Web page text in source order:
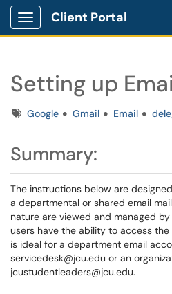
Show Applications Menu
Client Portal
Setting up
TagsGoogle Gmail Email
Summary:
The instructions below are
a departmental or shared email
nature are viewed and managed
users have the ability to access the
is ideal for a department email
servicedesk@jcu.edu or an
jcustudentleaders@jcu.edu.